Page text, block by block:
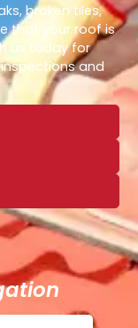
broken tiles,
that your roof is
us today for
and